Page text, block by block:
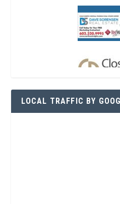
LOCAL TRAFFIC BY